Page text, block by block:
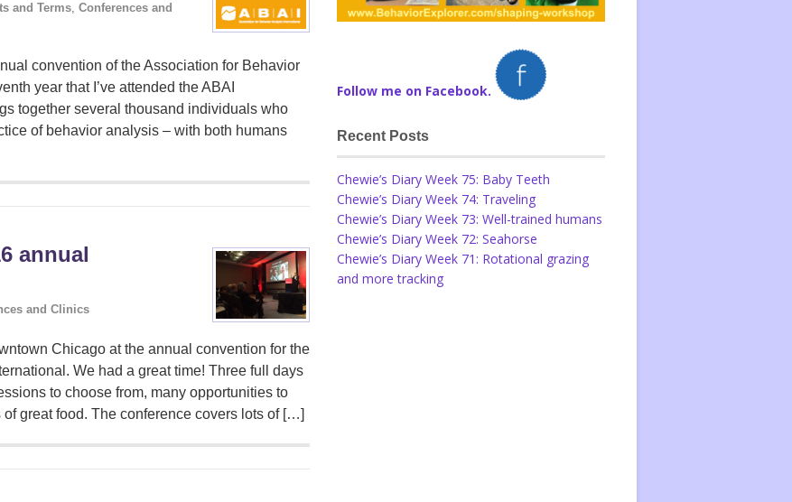
and Terms, Conferences and
convention of the Association for Behavior
year that I’ve attended the ABAI
together several thousand individuals who
of behavior analysis – with both humans
annual
and Clinics
Chicago at the annual convention for the
We had a great time! Three full days
to choose from, many opportunities to
great food. The conference covers lots of […]
Follow me on Facebook.
Recent Posts
Chewie’s Diary Week 75: Baby Teeth
Chewie’s Diary Week 74: Traveling
Chewie’s Diary Week 73: Well-trained humans
Chewie’s Diary Week 72: Seahorse
Chewie’s Diary Week 71: Rotational grazing
and more tracking